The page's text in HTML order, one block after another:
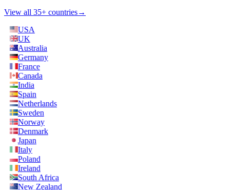
View all 35+ countries→
USA
UK
Australia
Germany
France
Canada
India
Spain
Netherlands
Sweden
Norway
Denmark
Japan
Italy
Poland
Ireland
South Africa
New Zealand